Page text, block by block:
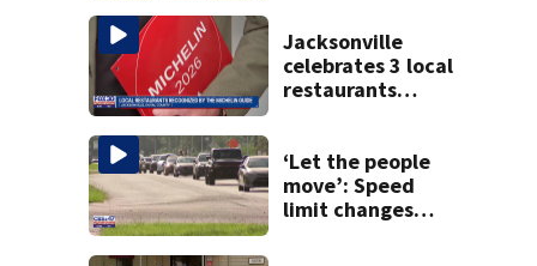
Jacksonville
celebrates 3 local
restaurants
recognition in city
history
‘Let the people
move’: Speed
limit changes